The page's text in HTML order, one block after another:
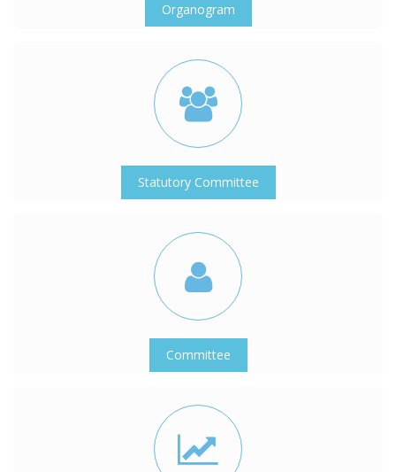
Organogram
Statutory Committee
Committee